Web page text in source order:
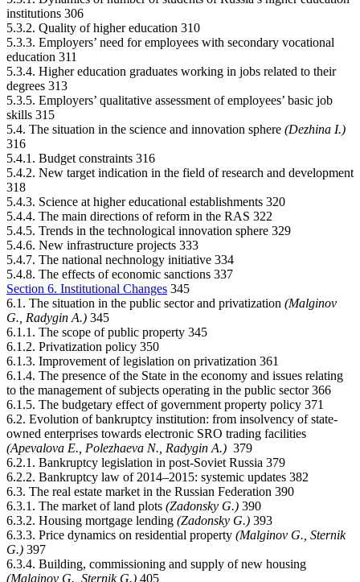
institutions 306
5.3.2. Quality of higher education 310
5.3.3. Employers’ need for employees with secondary vocational
education 311
5.3.4. Higher education graduates working in jobs related to their
degrees 313
5.3.5. Employers’ qualitative assessment of employees’ basic job
skills 315
5.4. The situation in the science and innovation sphere (Dezhina I.)
316
5.4.1. Budget constraints 316
5.4.2. New target indication in the field of research and development
318
5.4.3. Science at higher educational establishments 320
5.4.4. The main directions of reform in the RAS 322
5.4.5. Trends in the technological innovation sphere 329
5.4.6. New infrastructure projects 333
5.4.7. The national nechnology initiative 334
5.4.8. The effects of economic sanctions 337
Section 6. Institutional Changes 345
6.1. The situation in the public sector and privatization (Malginov
G., Radygin А.) 345
6.1.1. The scope of public property 345
6.1.2. Privatization policy 350
6.1.3. Improvement of legislation on privatization 361
6.1.4. The presence of the State in the economy and issues relating
to the management of subjects operating in the public sector 366
6.1.5. The budgetary effect of government property policy 371
6.2. Evolution of bankruptcy institution: from insolvency of state-
owned enterprises towards electronic SRO trading facilities
(Apevalova Е., Polezhaeva N., Radygin А.) 379
6.2.1. Bankruptcy legislation in post-Soviet Russia 379
6.2.2. Bankruptcy law of 2014–2015: systemic updates 382
6.3. The real estate market in the Russian Federation 390
6.3.1. The market of land plots (Zadonsky G.) 390
6.3.2. Housing mortgage lending (Zadonsky G.) 393
6.3.3. Price dynamics on residential property (Malginov G., Sternik
G.) 397
6.3.4. Building, commissioning and supply of new housing
(Malginov G., Sternik G.) 405